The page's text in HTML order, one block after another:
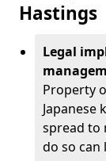
Hastings
Legal
Property
spread to
do so can